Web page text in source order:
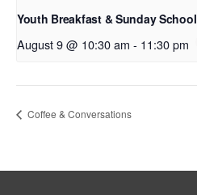
Youth Breakfast & Sunday School
August 9 @ 10:30 am - 11:30 pm
Coffee & Conversations